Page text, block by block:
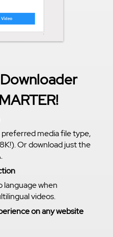
media file type,
Or download just the
language when
videos.
on any website